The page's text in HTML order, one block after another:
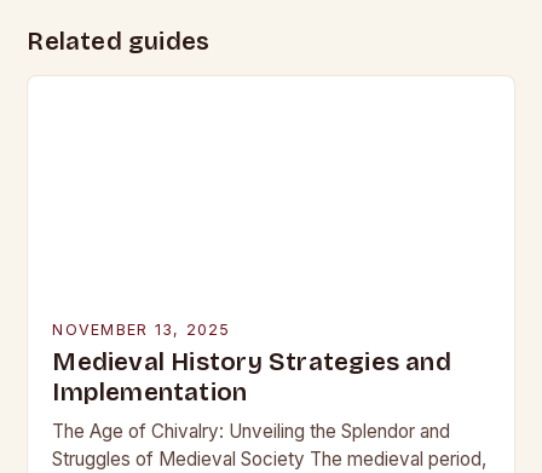
Related guides
NOVEMBER 13, 2025
Medieval History Strategies and
Implementation
The Age of Chivalry: Unveiling the Splendor and
Struggles of Medieval Society The medieval period,